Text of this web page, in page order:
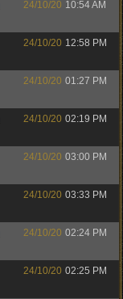
24/10/20 10:54 AM
24/10/20 12:58 PM
24/10/20 01:27 PM
24/10/20 02:19 PM
24/10/20 03:00 PM
24/10/20 03:33 PM
24/10/20 02:24 PM
24/10/20 02:25 PM